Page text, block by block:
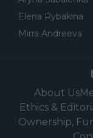
Elena Rybakina
Mirra Andreeva
About Us
Ethics &
Ownership,